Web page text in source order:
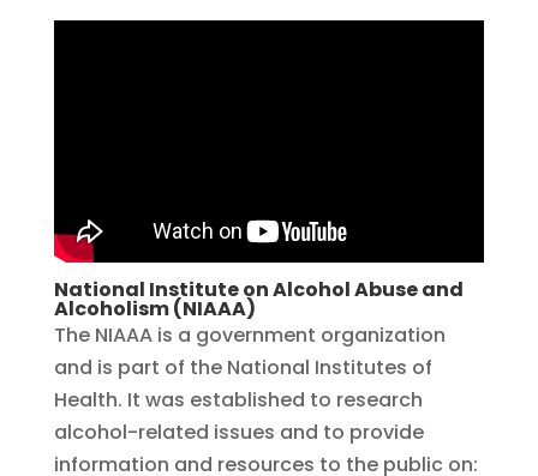
National Institute on Alcohol Abuse and
Alcoholism (NIAAA)
The NIAAA is a government organization
and is part of the National Institutes of
Health. It was established to research
alcohol-related issues and to provide
information and resources to the public on: